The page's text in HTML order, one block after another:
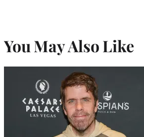
You May Also Like